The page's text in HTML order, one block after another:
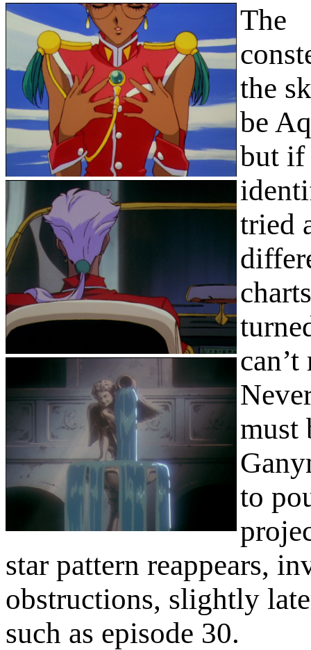
The
the
be
but if
tried
must
to
star pattern reappears,
obstructions, slightly
such as episode 30.